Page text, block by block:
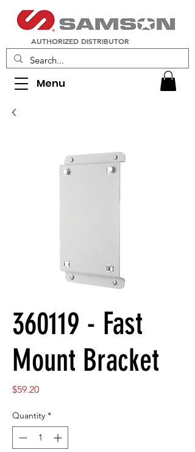
AUTHORIZED DISTRIBUTOR
Menu
360119 - Fast
Mount Bracket
$59.20Price
Quantity *